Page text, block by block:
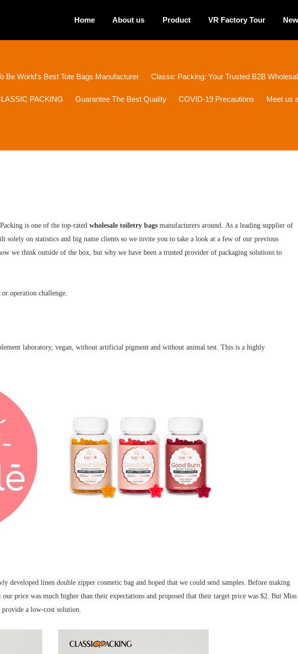
Home About us Product VR Factory Tour
Be World's Best Tote Bags Manufacturer Classic Packing: Your Trusted B2B
PACKING Guarantee The Best Quality COVID-19 Precautions Meet us
is one of the top-rated wholesale toiletry bags manufacturers around. As a leading supplier of
solely on statistics and big name clients so we invite you to take a look at a few of our previous
we think outside of the box, but why we have been a trusted provider of packaging solutions to
operation challenge.
laboratory, vegan, without artificial pigment and without animal test. This is a highly
developed linen double zipper cosmetic bag and hoped that we could send samples. Before making
price was much higher than their expectations and proposed that their target price was $2. But Miss
provide a low-cost solution.